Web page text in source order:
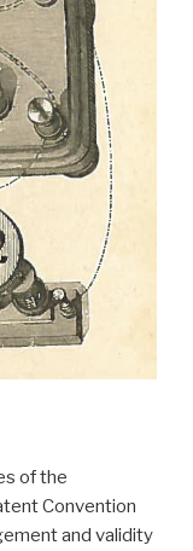
of the
Convention
and validity